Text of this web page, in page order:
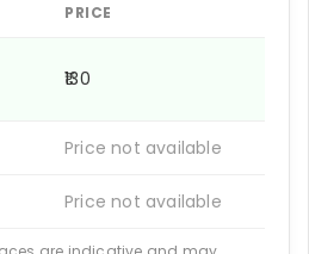
PRICE
₹130
Price not available
Price not available